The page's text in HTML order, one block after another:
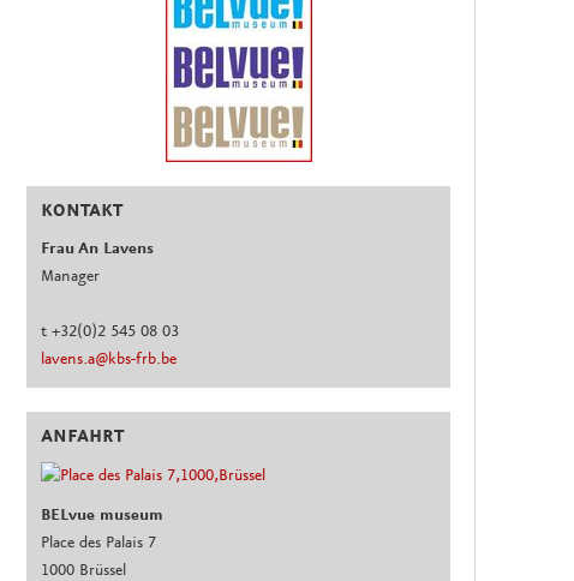
KONTAKT
Frau An Lavens
Manager
t +32(0)2 545 08 03
lavens.a@kbs-frb.be
ANFAHRT
BELvue museum
Place des Palais 7
1000 Brüssel